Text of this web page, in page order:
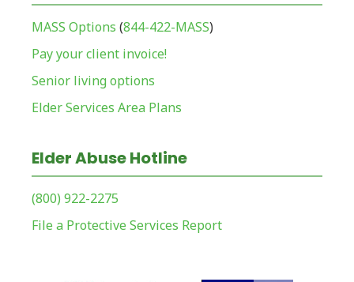
MASS Options (844-422-MASS)
Pay your client invoice!
Senior living options
Elder Services Area Plans
Elder Abuse Hotline
(800) 922-2275
File a Protective Services Report